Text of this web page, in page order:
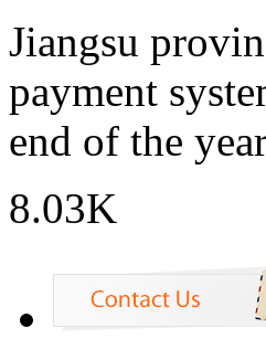
Jiangsu
payment
end of the
8.03K